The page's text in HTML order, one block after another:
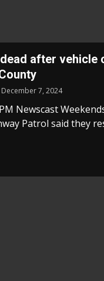
after vehicle
December 7, 2024
Newscast
Patrol said they